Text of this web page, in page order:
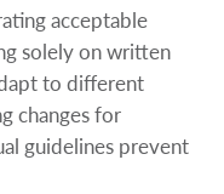
acceptable
solely on written
to different
changes for
guidelines prevent